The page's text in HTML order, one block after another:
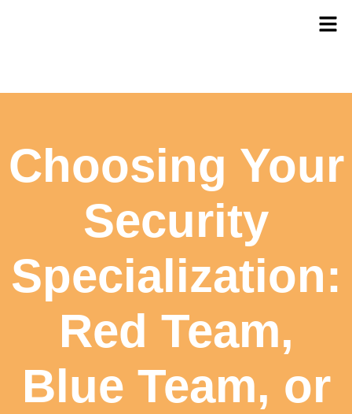
Choosing Your
Security
Specialization:
Red Team,
Blue Team, or